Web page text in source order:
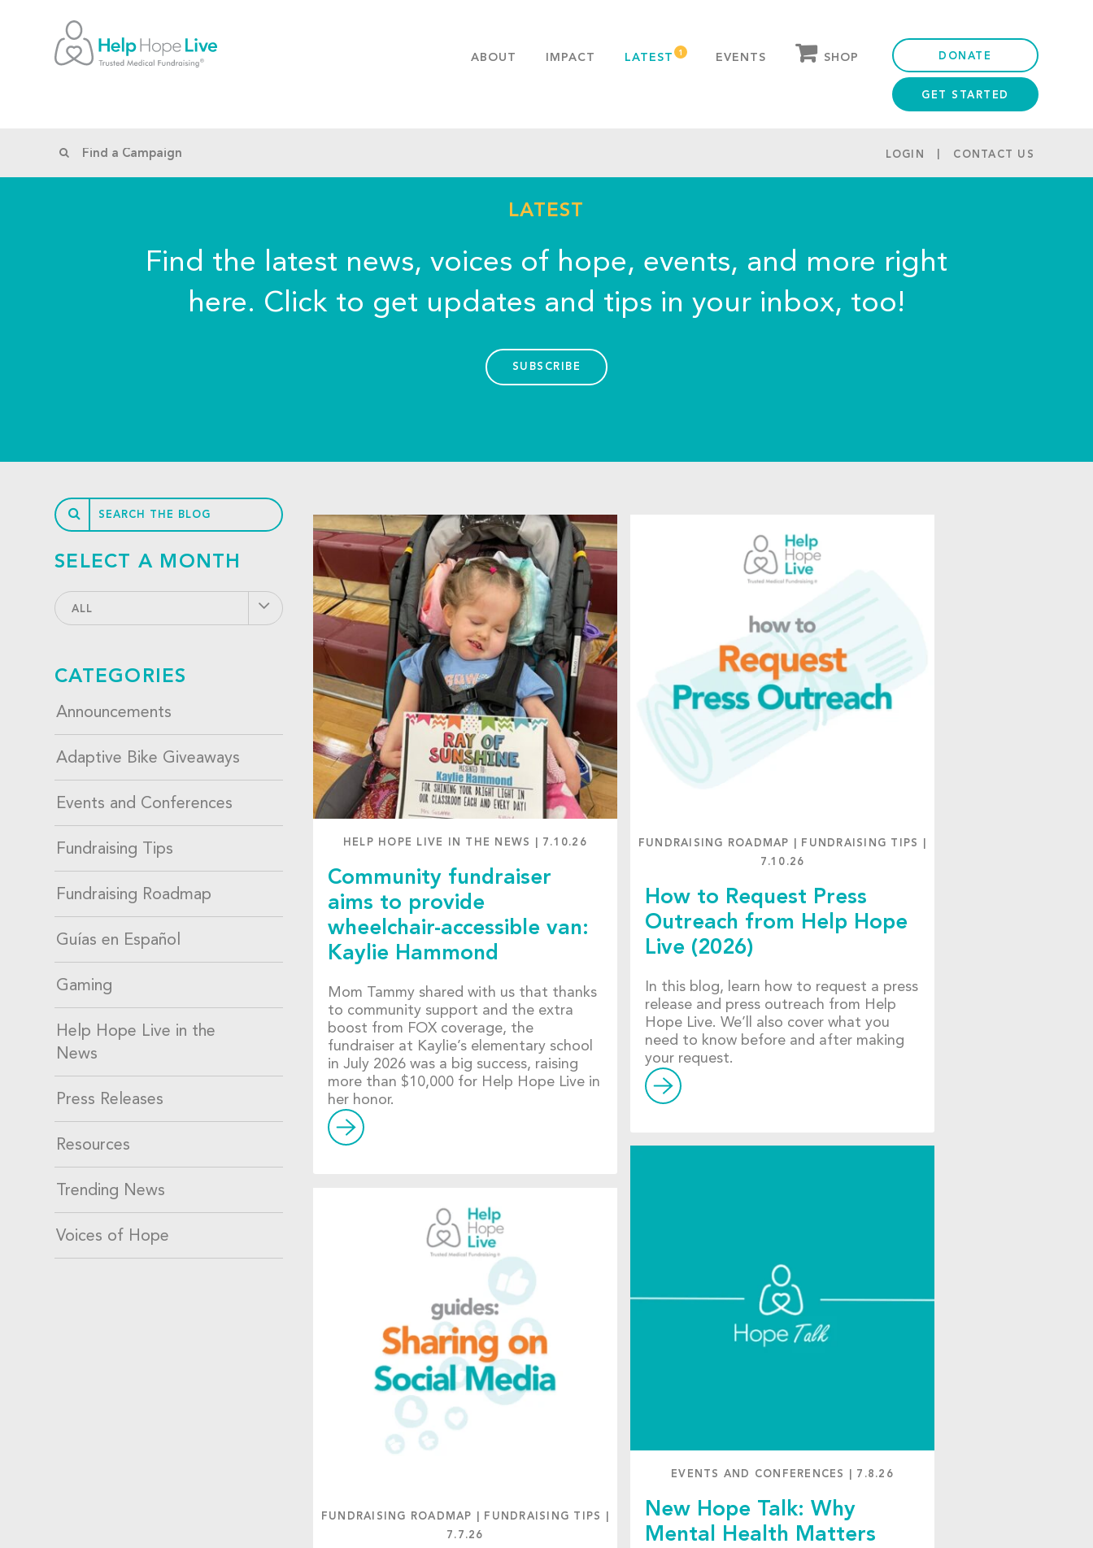
ABOUT
TEAM
PUBLICATIONS
IMPACT LATEST EVENTS SHOP DONATE
GET STARTED
LOGIN CONTACT US
LATEST
Find the latest news, voices of hope, events, and more right
here. Click to get updates and tips in your inbox, too!
SUBSCRIBE
SELECT A MONTH
ALL
CATEGORIES
Announcements
Adaptive Bike Giveaways
Events and Conferences
Fundraising Tips
Fundraising Roadmap
Guías en Español
Gaming
Help Hope Live in the
News
Press Releases
Resources
Trending News
Voices of Hope
HELP HOPE LIVE IN THE NEWS 7.10.26
Community fundraiser
aims to provide
wheelchair-accessible van:
Kaylie Hammond
Mom Tammy shared with us that thanks
to community support and the extra
boost from FOX coverage, the
fundraiser at Kaylie’s elementary school
in July 2026 was a big success, raising
more than $10,000 for Help Hope Live in
her honor.
FUNDRAISING ROADMAP FUNDRAISING TIPS
7.10.26
How to Request Press
Outreach from Help Hope
Live (2026)
In this blog, learn how to request a press
release and press outreach from Help
Hope Live. We’ll also cover what you
need to know before and after making
your request.
EVENTS AND CONFERENCES 7.8.26
New Hope Talk: Why
Mental Health Matters
FUNDRAISING ROADMAP FUNDRAISING TIPS
7.7.26